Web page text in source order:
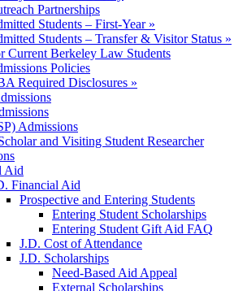
Partnerships
Students – First-Year »
Students – Transfer & Visitor Status »
Current Berkeley Law Students
Policies
Required Disclosures »
Admissions
and Visiting Student Researcher
Aid
Financial Aid
Prospective and Entering Students
Entering Student Scholarships
Entering Student Gift Aid FAQ
J.D. Cost of Attendance
J.D. Scholarships
Need-Based Aid Appeal
External Scholarships